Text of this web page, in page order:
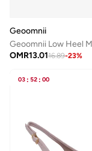
Geoomnii
OMR13.0116.89-23%
03 : 52 : 00